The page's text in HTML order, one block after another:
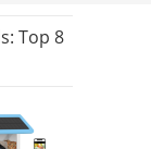
Top 8